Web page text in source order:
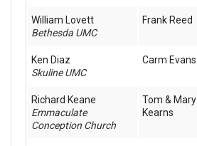
William Lovett
Bethesda UMC
Frank Reed
Ken Diaz
Skuline UMC
Carm Evans
Richard Keane
Emmaculate
Conception Church
Tom & Mary
Kearns